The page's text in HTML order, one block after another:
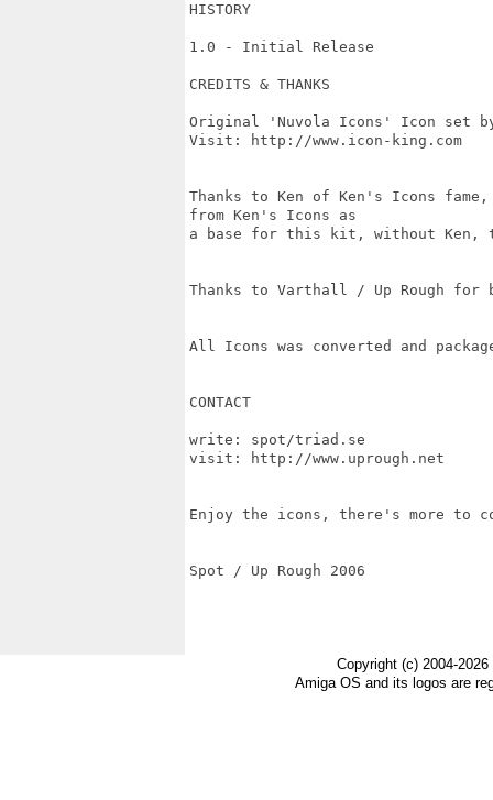
HISTORY
1.0 - Initial Release
CREDITS & THANKS
Original 'Nuvola Icons' Icon set
Visit: http://www.icon-king.com
Thanks to Ken of Ken's Icons
from Ken's Icons as
a base for this kit, without Ken,
Thanks to Varthall / Up Rough
All Icons was converted and
CONTACT
write: spot/triad.se
visit: http://www.uprough.net
Enjoy the icons, there's more to
Spot / Up Rough 2006
Copyright (c) 2004-
Amiga OS and its logos are